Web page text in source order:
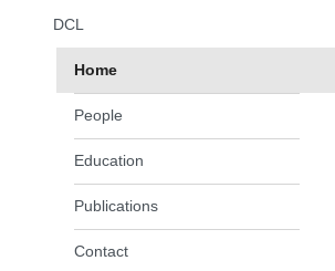
In the same section
DCL
Home
People
Education
Publications
Contact